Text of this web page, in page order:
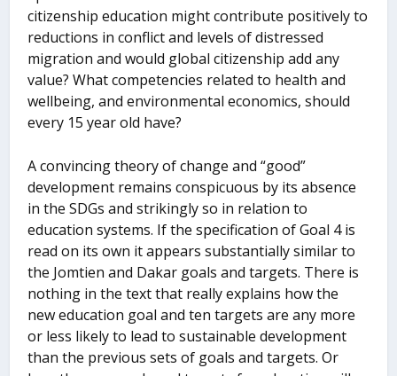
citizenship education might contribute positively to
reductions in conflict and levels of distressed
migration and would global citizenship add any
value? What competencies related to health and
wellbeing, and environmental economics, should
every 15 year old have?
A convincing theory of change and “good”
development remains conspicuous by its absence
in the SDGs and strikingly so in relation to
education systems. If the specification of Goal 4 is
read on its own it appears substantially similar to
the Jomtien and Dakar goals and targets. There is
nothing in the text that really explains how the
new education goal and ten targets are any more
or less likely to lead to sustainable development
than the previous sets of goals and targets. Or